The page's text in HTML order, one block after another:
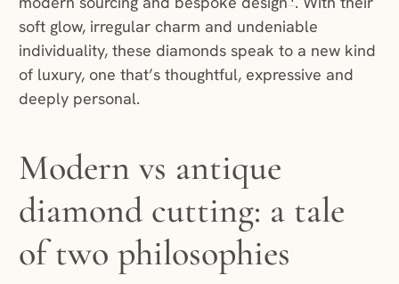
soft glow, irregular charm and undeniable
individuality, these diamonds speak to a new kind
of luxury, one that’s thoughtful, expressive and
deeply personal.
Modern vs antique
diamond cutting: a tale
of two philosophies